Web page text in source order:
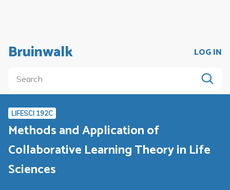
Bruinwalk LOG IN
LIFESCI 192C
Methods and Application of
Collaborative Learning Theory in Life
Sciences